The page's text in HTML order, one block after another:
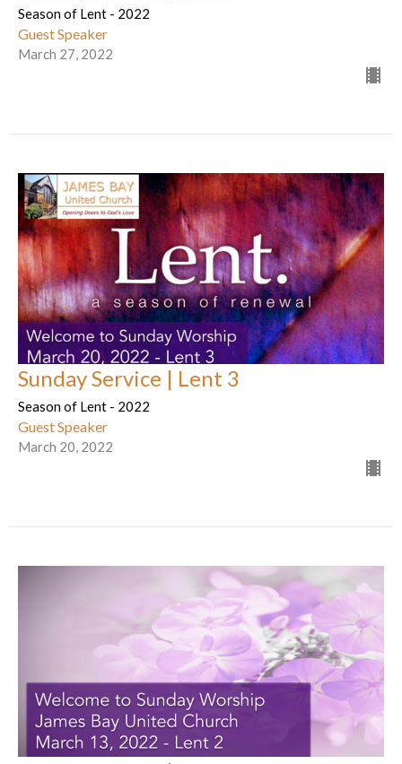
Season of Lent - 2022
Guest Speaker
March 27, 2022
Sunday Service | Lent 3
Season of Lent - 2022
Guest Speaker
March 20, 2022